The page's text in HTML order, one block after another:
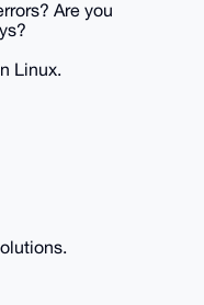
Are you
Linux.